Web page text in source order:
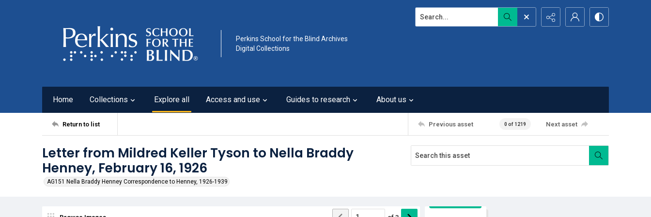
Perkins School for the Blind Archives
Digital Collections
Search...
Home Collections Explore all Access and use Guides to research About us
Return to list Previous asset 0 of 1219 Next asset
Letter from Mildred Keller Tyson to Nella Braddy
Henney, February 16, 1926
AG151 Nella Braddy Henney Correspondence to Henney, 1926-1939